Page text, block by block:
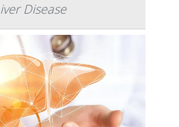
Disease